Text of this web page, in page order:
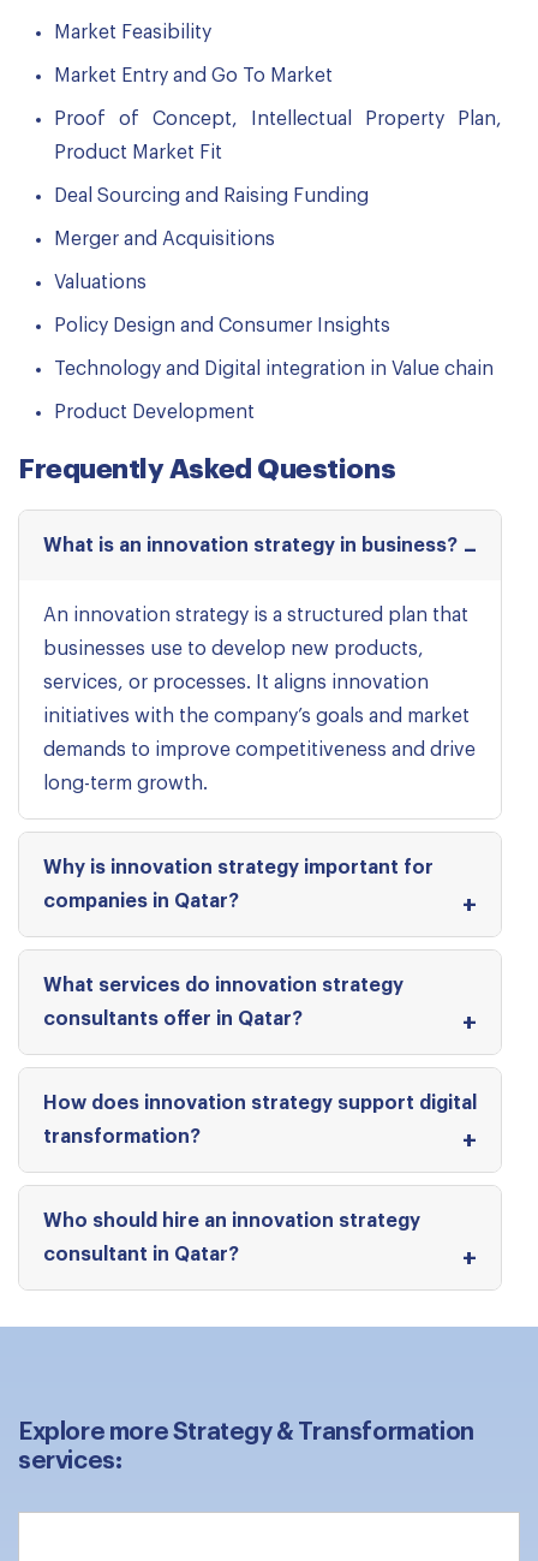
Market Feasibility
Market Entry and Go To Market
Proof of Concept, Intellectual Property Plan,
Product Market Fit
Deal Sourcing and Raising Funding
Merger and Acquisitions
Valuations
Policy Design and Consumer Insights
Technology and Digital integration in Value chain
Product Development
Frequently Asked Questions
What is an innovation strategy in business?
An innovation strategy is a structured plan that
businesses use to develop new products,
services, or processes. It aligns innovation
initiatives with the company’s goals and market
demands to improve competitiveness and drive
long-term growth.
Why is innovation strategy important for
companies in Qatar?
What services do innovation strategy
consultants offer in Qatar?
How does innovation strategy support digital
transformation?
Who should hire an innovation strategy
consultant in Qatar?
Explore more Strategy & Transformation
services: